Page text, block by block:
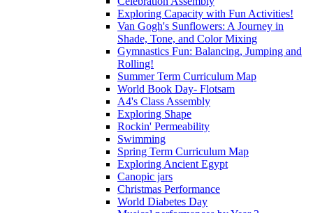
Exploring Capacity with Fun Activities!
Van Gogh's Sunflowers: A Journey in
Shade, Tone, and Color Mixing
Gymnastics Fun: Balancing, Jumping and
Rolling!
Summer Term Curriculum Map
World Book Day- Flotsam
A4's Class Assembly
Exploring Shape
Rockin' Permeability
Swimming
Spring Term Curriculum Map
Exploring Ancient Egypt
Canopic jars
Christmas Performance
World Diabetes Day